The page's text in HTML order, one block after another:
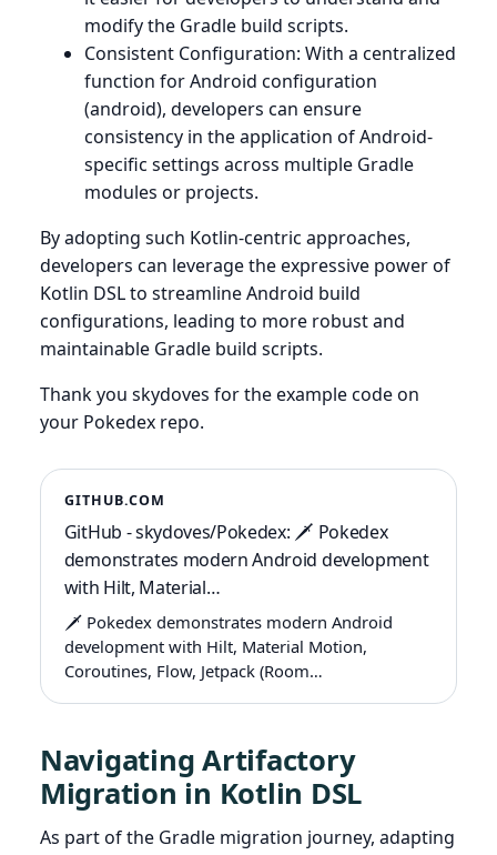
modify the Gradle build scripts.
Consistent Configuration: With a centralized
function for Android configuration
(android), developers can ensure
consistency in the application of Android-
specific settings across multiple Gradle
modules or projects.
By adopting such Kotlin-centric approaches,
developers can leverage the expressive power of
Kotlin DSL to streamline Android build
configurations, leading to more robust and
maintainable Gradle build scripts.
Thank you skydoves for the example code on
your Pokedex repo.
GITHUB.COM
GitHub - skydoves/Pokedex: 🗡️ Pokedex
demonstrates modern Android development
with Hilt, Material…
🗡️ Pokedex demonstrates modern Android
development with Hilt, Material Motion,
Coroutines, Flow, Jetpack (Room…
Navigating Artifactory
Migration in Kotlin DSL
As part of the Gradle migration journey, adapting